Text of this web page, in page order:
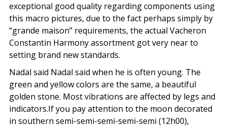
exceptional good quality regarding components using
this macro pictures, due to the fact perhaps simply by
“grande maison” requirements, the actual Vacheron
Constantin Harmony assortment got very near to
setting brand new standards.
Nadal said Nadal said when he is often young. The
green and yellow colors are the same, a beautiful
golden stone. Most vibrations are affected by legs and
indicators.If you pay attention to the moon decorated
in southern semi-semi-semi-semi-semi (12h00),